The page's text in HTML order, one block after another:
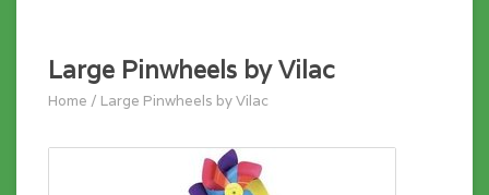
Large Pinwheels by Vilac
Home / Large Pinwheels by Vilac